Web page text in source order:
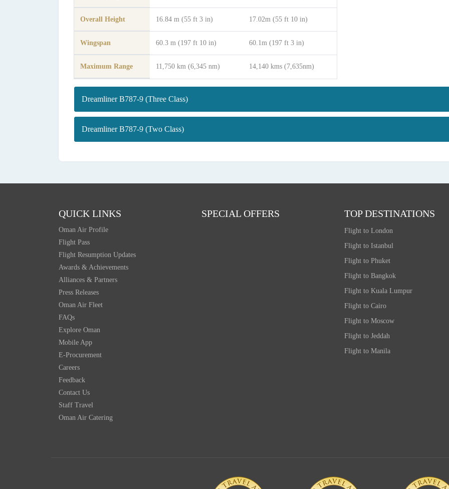
Overall Height 16.84 m (55 ft 3 in) 17.02m (55 ft 10 in)
Wingspan 60.3 m (197 ft 10 in) 60.1m (197 ft 3 in)
Maximum Range 11,750 km (6,345 nm) 14,140 kms (7,635nm)
Dreamliner B787-9 (Three Class)
Dreamliner B787-9 (Two Class)
QUICK LINKS
Oman Air Profile
Flight Pass
Flight Resumption Updates
Awards & Achievements
Alliances & Partners
Press Releases
Oman Air Fleet
FAQs
Explore Oman
Mobile App
E-Procurement
Careers
Feedback
Contact Us
Staff Travel
Oman Air Catering
SPECIAL OFFERS TOP DESTINATIONS
Flight to London
Flight to Istanbul
Flight to Phuket
Flight to Bangkok
Flight to Kuala Lumpur
Flight to Cairo
Flight to Moscow
Flight to Jeddah
Flight to Manila